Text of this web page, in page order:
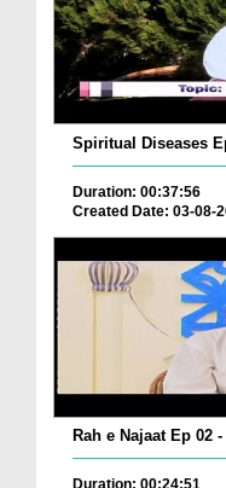
Spiritual Diseases
Duration: 00:37:56
Created Date: 03-08-
Rah e Najaat Ep 02